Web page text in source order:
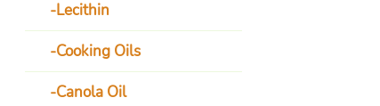
Lecithin
Cooking Oils
Canola Oil